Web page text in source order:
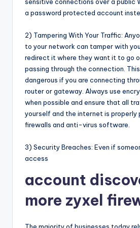
sensitive connections over a public
a password protected account
2) Tampering With Your Traffic:
to your network can tamper with
redirect it where they want it to go
passing through the connection.
dangerous if you are connecting
router or gateway. Always use
when possible and ensure that all
yourself and the internet is
firewalls and anti-virus software.
3) Security Breaches: Even if
access
account
more zyxel